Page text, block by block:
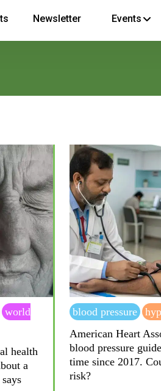
Newsletter Events
world
health
a
blood pressure
American Heart
blood pressure
time since 2017.
risk?